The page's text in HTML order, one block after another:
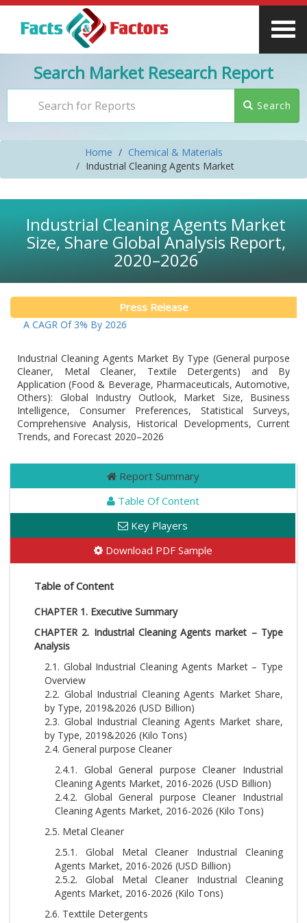
Search Market Research Report
Search
Home
Chemical & Materials
Industrial Cleaning Agents Market
Industrial Cleaning Agents Market
Size, Share Global Analysis Report,
2020–2026
Press Release
A CAGR Of 3% By 2026
Industrial Cleaning Agents Market By Type (General purpose
Cleaner, Metal Cleaner, Textile Detergents) and By
Application (Food & Beverage, Pharmaceuticals, Automotive,
Others): Global Industry Outlook, Market Size, Business
Intelligence, Consumer Preferences, Statistical Surveys,
Comprehensive Analysis, Historical Developments, Current
Trends, and Forecast 2020–2026
Report Summary
Table Of Content
Key Players
Download PDF Sample
Table of Content
CHAPTER 1. Executive Summary
CHAPTER 2. Industrial Cleaning Agents market – Type
Analysis
2.1. Global Industrial Cleaning Agents Market – Type
Overview
2.2. Global Industrial Cleaning Agents Market Share,
by Type, 2019&2026 (USD Billion)
2.3. Global Industrial Cleaning Agents Market share,
by Type, 2019&2026 (Kilo Tons)
2.4. General purpose Cleaner
2.4.1. Global General purpose Cleaner Industrial
Cleaning Agents Market, 2016-2026 (USD Billion)
2.4.2. Global General purpose Cleaner Industrial
Cleaning Agents Market, 2016-2026 (Kilo Tons)
2.5. Metal Cleaner
2.5.1. Global Metal Cleaner Industrial Cleaning
Agents Market, 2016-2026 (USD Billion)
2.5.2. Global Metal Cleaner Industrial Cleaning
Agents Market, 2016-2026 (Kilo Tons)
2.6. Texttile Detergents